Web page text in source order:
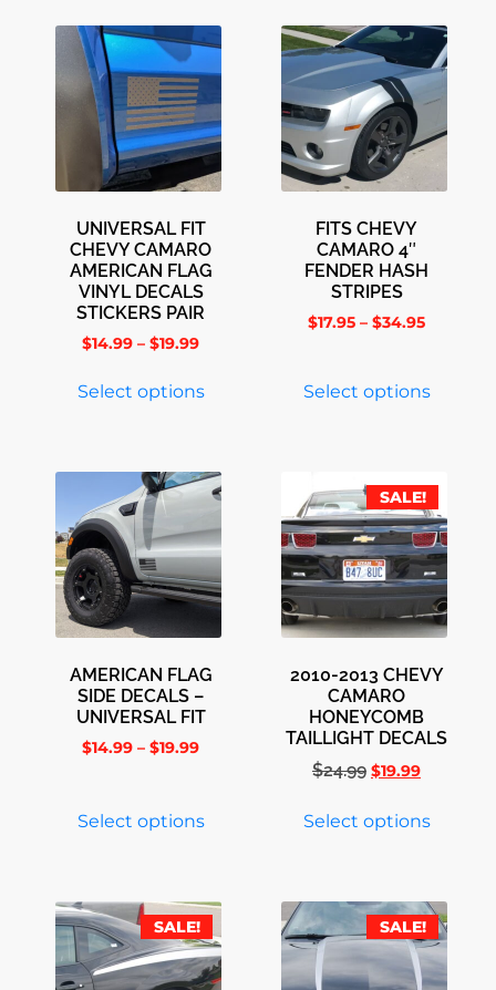
UNIVERSAL FIT
CHEVY CAMARO
AMERICAN FLAG
VINYL DECALS
STICKERS PAIR
$14.99 – $19.99
Select options
FITS CHEVY
CAMARO 4″
FENDER HASH
STRIPES
$17.95 – $34.95
Select options
AMERICAN FLAG
SIDE DECALS –
UNIVERSAL FIT
$14.99 – $19.99
Select options
SALE!
2010-2013 CHEVY
CAMARO
HONEYCOMB
TAILLIGHT DECALS
$24.99 $19.99
Select options
SALE! SALE!